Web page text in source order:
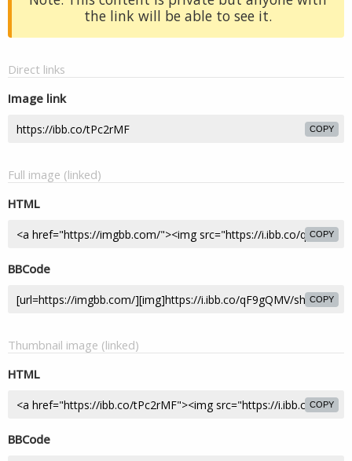
the link will be able to see it.
Direct links
Image link
COPY
Full image (linked)
HTML
COPY
BBCode
COPY
Thumbnail image (linked)
HTML
COPY
BBCode